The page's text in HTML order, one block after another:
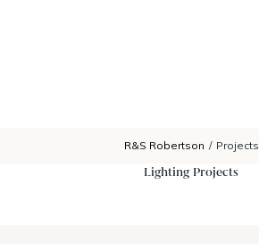
R&S Robertson / Projects
Lighting Projects